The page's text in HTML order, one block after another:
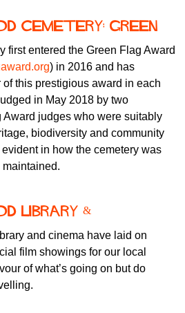
Cemetery: Green
first entered the Green Flag Award
) in 2016 and has
this prestigious award in each
in May 2018 by two
judges who were suitably
biodiversity and community
in how the cemetery was
maintained.
Library &
and cinema have laid on
film showings for our local
of what’s going on but do